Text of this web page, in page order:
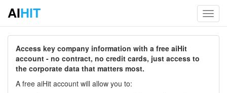
AIHIT
Access key company information with a free aiHit
account - no contract, no credit cards, just access to
the corporate data that matters most.
A free aiHit account will allow you to: